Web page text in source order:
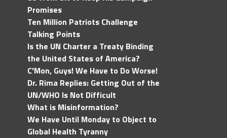
Promises
Ten Million Patriots Challenge
Talking Points
Is the UN Charter a Treaty Binding
the United States of America?
C'Mon, Guys! We Have to Do Worse!
Dr. Rima Replies: Getting Out of the
UN/WHO Is Not Difficult
What is Misinformation?
We Have Until Monday to Object to
Global Health Tyranny